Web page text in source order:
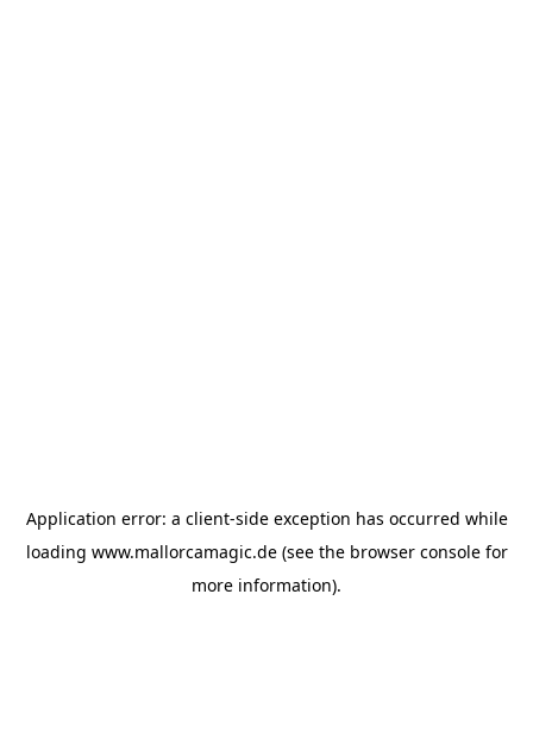
Application error: a client-side exception has occurred while
loading www.mallorcamagic.de(see the browser consolefor
more information).